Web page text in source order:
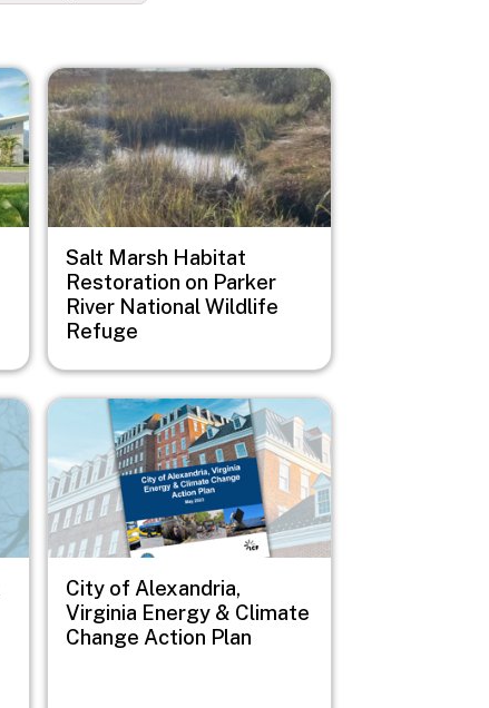
Image
Salt Marsh Habitat
Restoration on Parker
River National Wildlife
Refuge
Image
City of Alexandria,
Virginia Energy & Climate
Change Action Plan